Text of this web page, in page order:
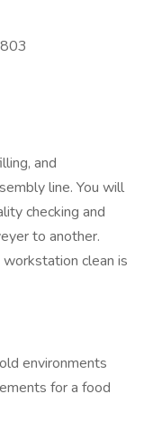
and
line. You will
checking and
to another.
clean is
environments
for a food